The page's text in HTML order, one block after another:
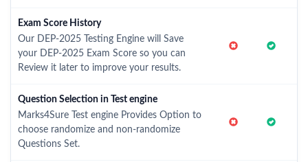
Exam Score History
Our DEP-2025 Testing Engine will Save
your DEP-2025 Exam Score so you can
Review it later to improve your results.
Question Selection in Test engine
Marks4Sure Test engine Provides Option to
choose randomize and non-randomize
Questions Set.